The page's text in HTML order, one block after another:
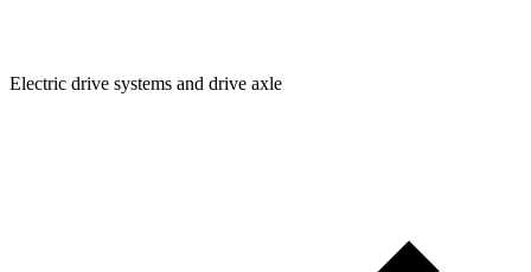
Electric drive systems and drive axle